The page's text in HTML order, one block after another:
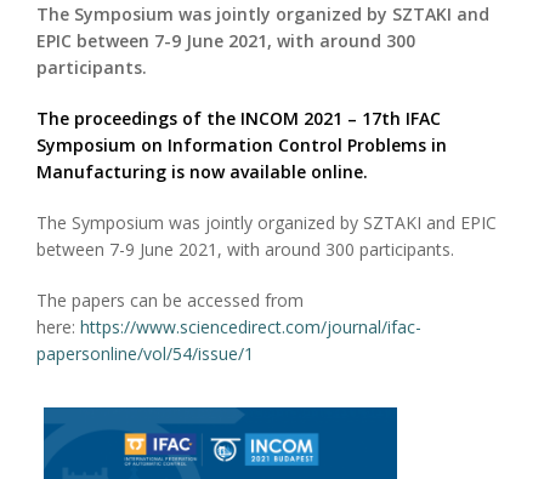
The Symposium was jointly organized by SZTAKI and
EPIC between 7-9 June 2021, with around 300
participants.
The proceedings of the INCOM 2021 – 17th IFAC
Symposium on Information Control Problems in
Manufacturing is now available online.
The Symposium was jointly organized by SZTAKI and EPIC
between 7-9 June 2021, with around 300 participants.
The papers can be accessed from
here: https://www.sciencedirect.com/journal/ifac-
papersonline/vol/54/issue/1